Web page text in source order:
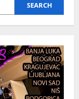
SEARCH